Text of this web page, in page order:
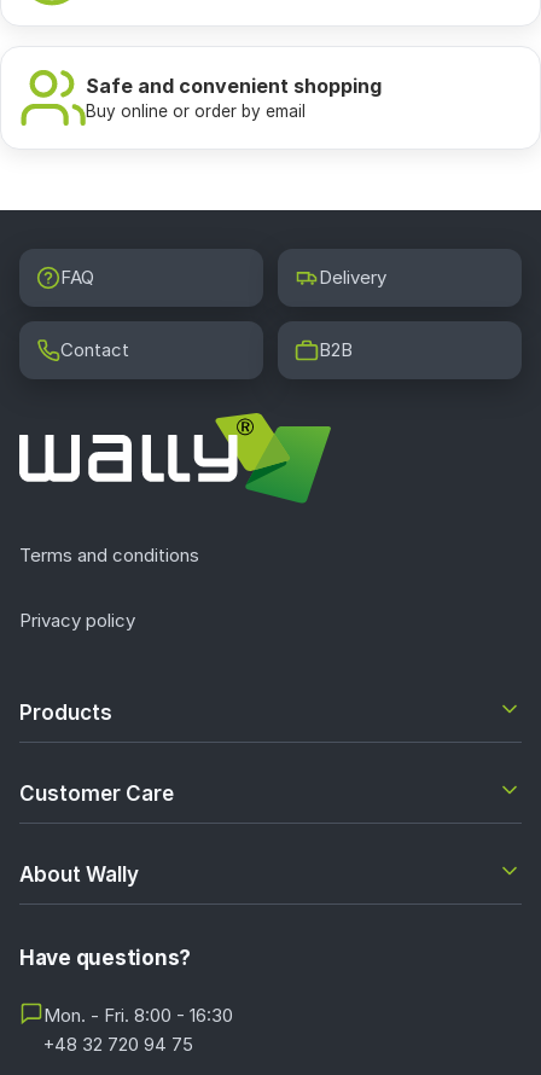
Safe and convenient shopping
Buy online or order by email
FAQ Delivery
Contact B2B
Terms and conditions
Privacy policy
Products
Customer Care
About Wally
Have questions?
Mon. - Fri. 8:00 - 16:30
+48 32 720 94 75